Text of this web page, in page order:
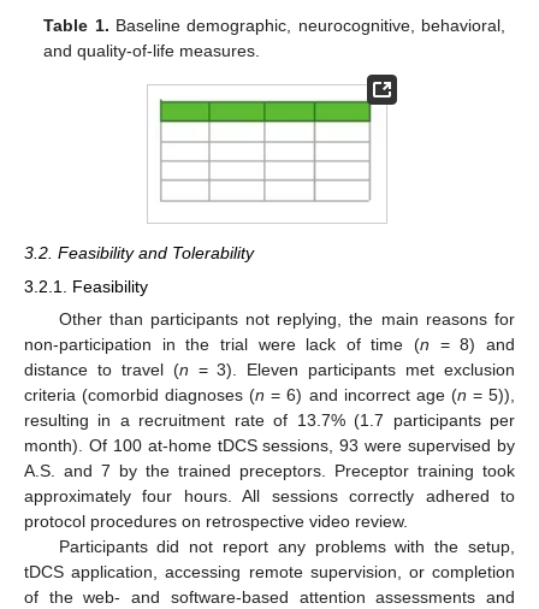
Table 1. Baseline demographic, neurocognitive, behavioral,
and quality-of-life measures.
3.2. Feasibility and Tolerability
3.2.1. Feasibility
Other than participants not replying, the main reasons for
non-participation in the trial were lack of time (n = 8) and
distance to travel (n = 3). Eleven participants met exclusion
criteria (comorbid diagnoses (n = 6) and incorrect age (n = 5)),
resulting in a recruitment rate of 13.7% (1.7 participants per
month). Of 100 at-home tDCS sessions, 93 were supervised by
A.S. and 7 by the trained preceptors. Preceptor training took
approximately four hours. All sessions correctly adhered to
protocol procedures on retrospective video review.
Participants did not report any problems with the setup,
tDCS application, accessing remote supervision, or completion
of the web- and software-based attention assessments and